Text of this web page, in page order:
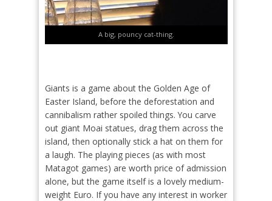
A big, pouncy cat-thing.
Giants is a game about the Golden Age of
Easter Island, before the deforestation and
cannibalism rather spoiled things. You carve
out giant Moai statues, drag them across the
island, then optionally stick a hat on them for
a laugh. The playing pieces (as with most
Matagot games) are worth price of admission
alone, but the game itself is a lovely medium-
weight Euro. If you have any interest in worker